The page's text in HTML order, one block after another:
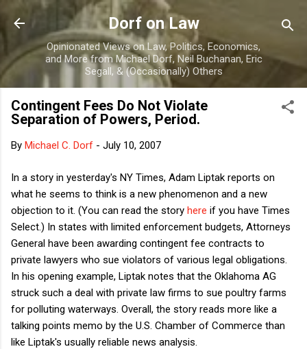
Skip to main content
Dorf on Law
Opinionated Views on Law, Politics, Economics,
and More from Michael Dorf, Neil Buchanan, Eric
Segall, & (Occasionally) Others
Contingent Fees Do Not Violate
Separation of Powers, Period.
By Michael C. Dorf - July 10, 2007
In a story in yesterday's NY Times, Adam Liptak reports on
what he seems to think is a new phenomenon and a new
objection to it. (You can read the story here if you have Times
Select.) In states with limited enforcement budgets, Attorneys
General have been awarding contingent fee contracts to
private lawyers who sue violators of various legal obligations.
In his opening example, Liptak notes that the Oklahoma AG
struck such a deal with private law firms to sue poultry farms
for polluting waterways. Overall, the story reads more like a
talking points memo by the U.S. Chamber of Commerce than
like Liptak's usually reliable news analysis.